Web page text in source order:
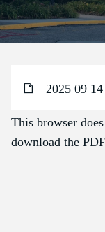
2025 09 14
This browser
download the